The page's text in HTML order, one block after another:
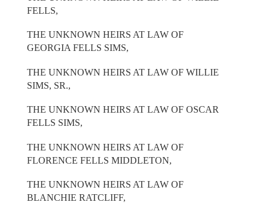
FELLS,
THE UNKNOWN HEIRS AT LAW OF
GEORGIA FELLS SIMS,
THE UNKNOWN HEIRS AT LAW OF WILLIE
SIMS, SR.,
THE UNKNOWN HEIRS AT LAW OF OSCAR
FELLS SIMS,
THE UNKNOWN HEIRS AT LAW OF
FLORENCE FELLS MIDDLETON,
THE UNKNOWN HEIRS AT LAW OF
BLANCHIE RATCLIFF,